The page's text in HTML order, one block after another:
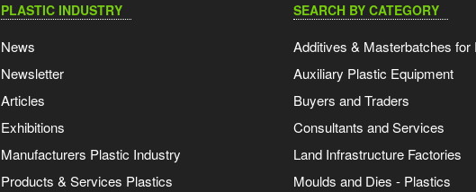
PLASTIC INDUSTRY
News
Newsletter
Articles
Exhibitions
Manufacturers Plastic Industry
Products & Services Plastics
SEARCH BY CATEGORY
Additives & Masterbatches for
Auxiliary Plastic Equipment
Buyers and Traders
Consultants and Services
Land Infrastructure Factories
Moulds and Dies - Plastics